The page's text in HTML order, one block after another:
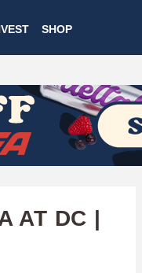
SHOP
AT DC |